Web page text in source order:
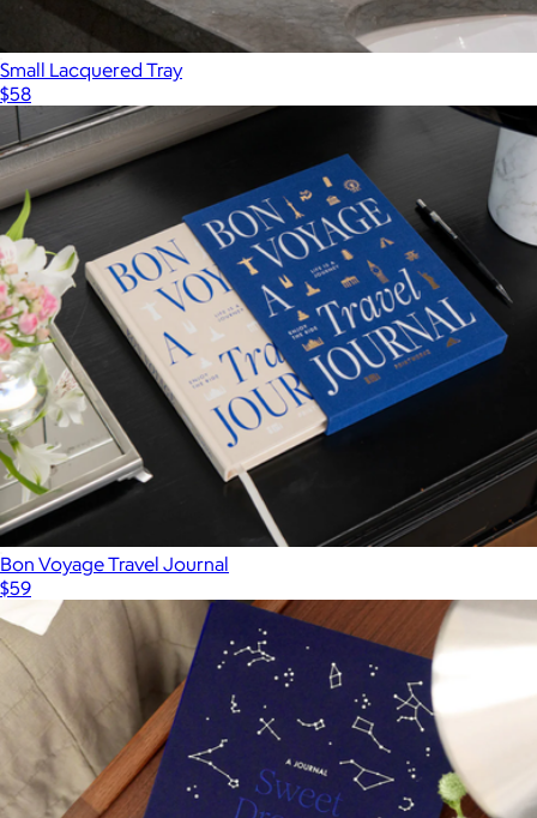
Small Lacquered Tray
$58
Bon Voyage Travel Journal
$59